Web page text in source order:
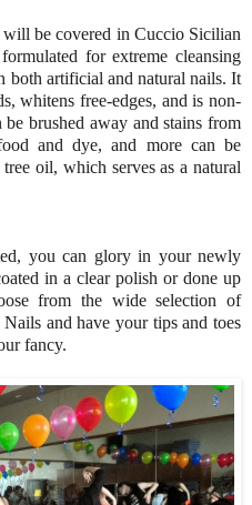
be covered in Cuccio Sicilian
for extreme cleansing
both artificial and natural nails. It
whitens free-edges, and is non-
brushed away and stains from
and dye, and more can be
oil, which serves as a natural
you can glory in your newly
in a clear polish or done up
from the wide selection of
and have your tips and toes
fancy.